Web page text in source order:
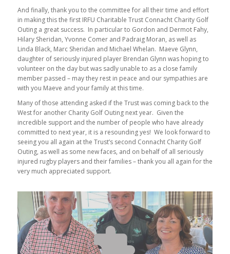
And finally, thank you to the committee for all their time and effort
in making this the first IRFU Charitable Trust Connacht Charity Golf
Outing a great success. In particular to Gordon and Dermot Fahy,
Hilary Sheridan, Yvonne Comer and Padraig Moran, as well as
Linda Black, Marc Sheridan and Michael Whelan. Maeve Glynn,
daughter of seriously injured player Brendan Glynn was hoping to
volunteer on the day but was sadly unable to as a close family
member passed – may they rest in peace and our sympathies are
with you Maeve and your family at this time.
Many of those attending asked if the Trust was coming back to the
West for another Charity Golf Outing next year. Given the
incredible support and the number of people who have already
committed to next year, it is a resounding yes! We look forward to
seeing you all again at the Trust’s second Connacht Charity Golf
Outing, as well as some new faces, and on behalf of all seriously
injured rugby players and their families – thank you all again for the
very much appreciated support.